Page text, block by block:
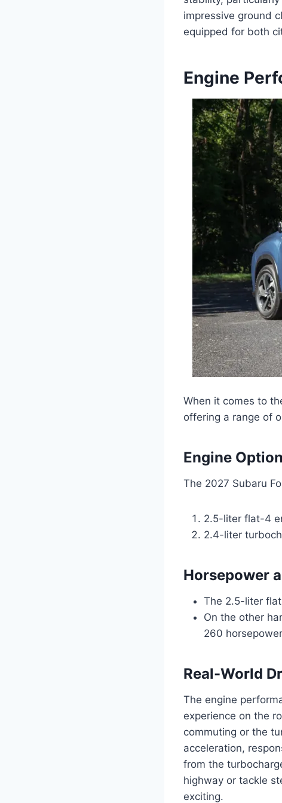
impressive ground
equipped for both
Engine
When it comes to
offering a range of
Engine
The 2027 Subaru
2.5-liter flat-4
2.4-liter
Horsepower
The 2.5-liter
On the other
260
Real-World
The engine
experience on the
commuting or the
acceleration,
from the
highway or tackle
exciting.